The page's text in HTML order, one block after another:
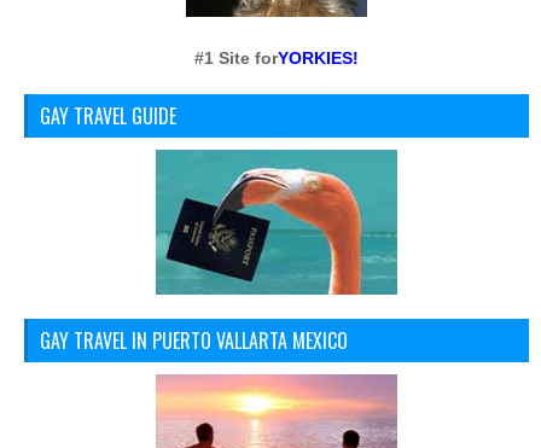
#1 Site forYORKIES!
GAY TRAVEL GUIDE
GAY TRAVEL IN PUERTO VALLARTA MEXICO